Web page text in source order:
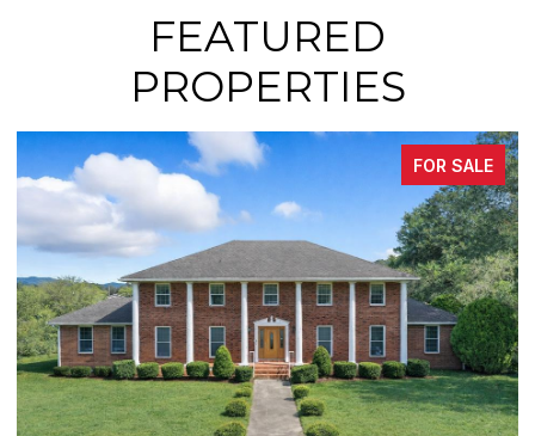
FEATURED
PROPERTIES
FOR SALE